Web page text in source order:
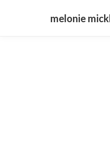
melonie